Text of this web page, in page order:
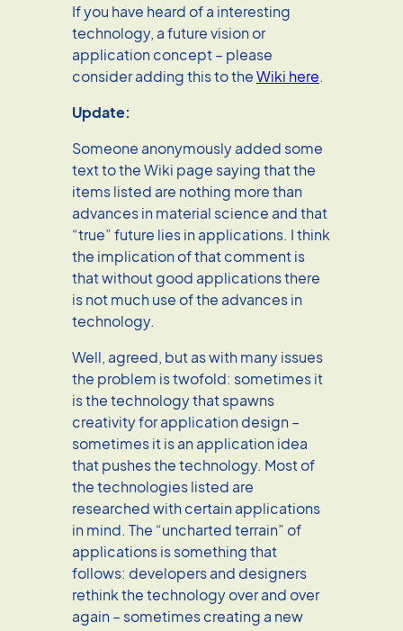
If you have heard of a interesting
technology, a future vision or
application concept – please
consider adding this to theWiki here.
Update:
Someone anonymously added some
text to the Wiki page saying that the
items listed are nothing more than
advances in material science and that
“true” future lies in applications. I think
the implication of that comment is
that without good applications there
is not much use of the advances in
technology.
Well, agreed, but as with many issues
the problem is twofold: sometimes it
is the technology that spawns
creativity for application design –
sometimes it is an application idea
that pushes the technology. Most of
the technologies listed are
researched with certain applications
in mind. The “uncharted terrain” of
applications is something that
follows: developers and designers
rethink the technology over and over
again – sometimes creating a new